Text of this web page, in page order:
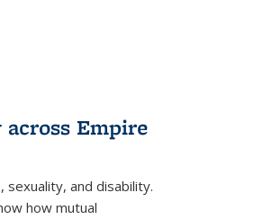
Empire
sexuality, and disability.
how mutual